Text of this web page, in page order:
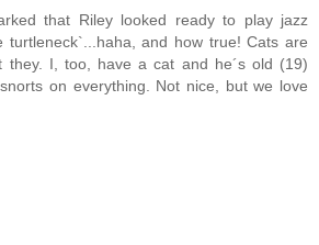
that Riley looked ready to play jazz
turtleneck`...haha, and how true! Cats are
they. I, too, have a cat and he´s old (19)
on everything. Not nice, but we love